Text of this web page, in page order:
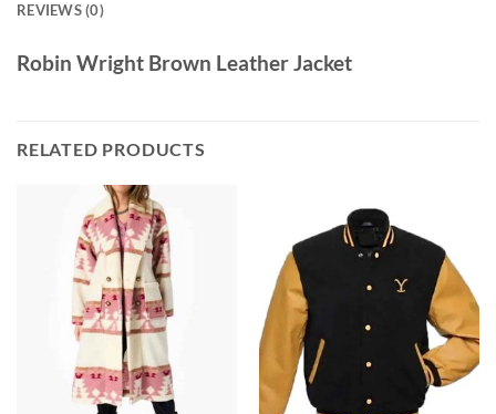
REVIEWS (0)
Robin Wright Brown Leather Jacket
RELATED PRODUCTS